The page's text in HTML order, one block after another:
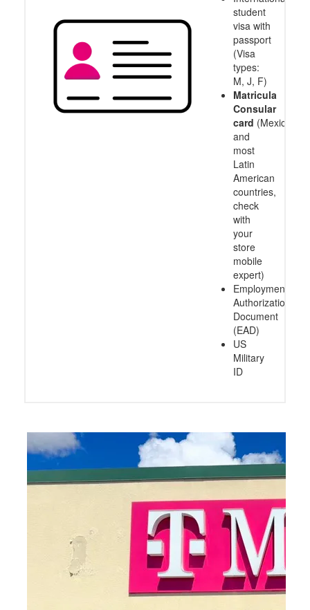
student
visa with
passport
(Visa
types:
M, J, F)
Matricula
Consular
card (Mexico
and
most
Latin
American
countries,
check
with
your
store
mobile
expert)
Employment
Authorization
Document
(EAD)
US
Military
ID